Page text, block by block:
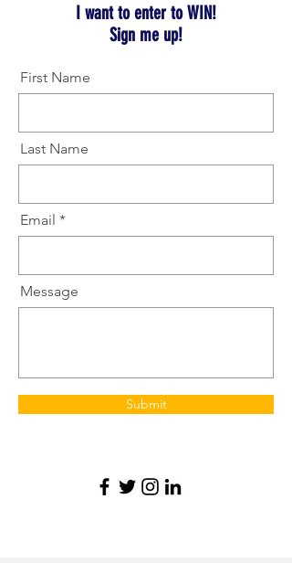
I want to enter to WIN!
Sign me up!
First Name
Last Name
Email
Message
Submit